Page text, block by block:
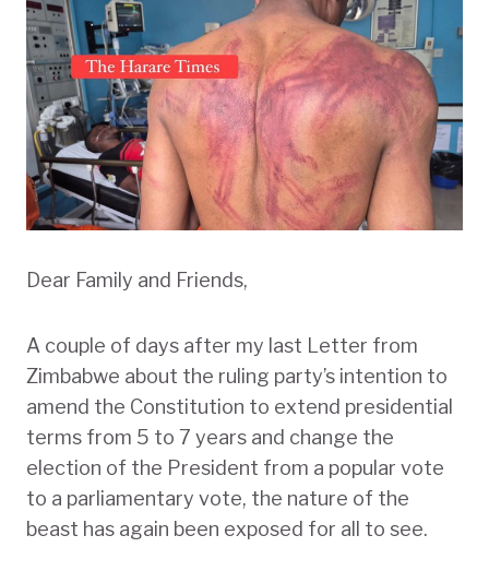
Dear Family and Friends,
A couple of days after my last Letter from
Zimbabwe about the ruling party’s intention to
amend the Constitution to extend presidential
terms from 5 to 7 years and change the
election of the President from a popular vote
to a parliamentary vote, the nature of the
beast has again been exposed for all to see.